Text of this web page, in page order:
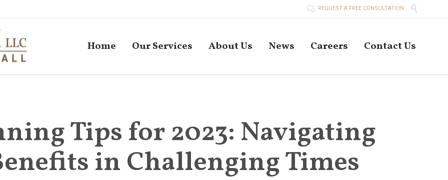
 REQUEST A FREE CONSULTATION 
Home Our Services About Us News Careers Contact Us
Tips for 2023: Navigating
in Challenging Times